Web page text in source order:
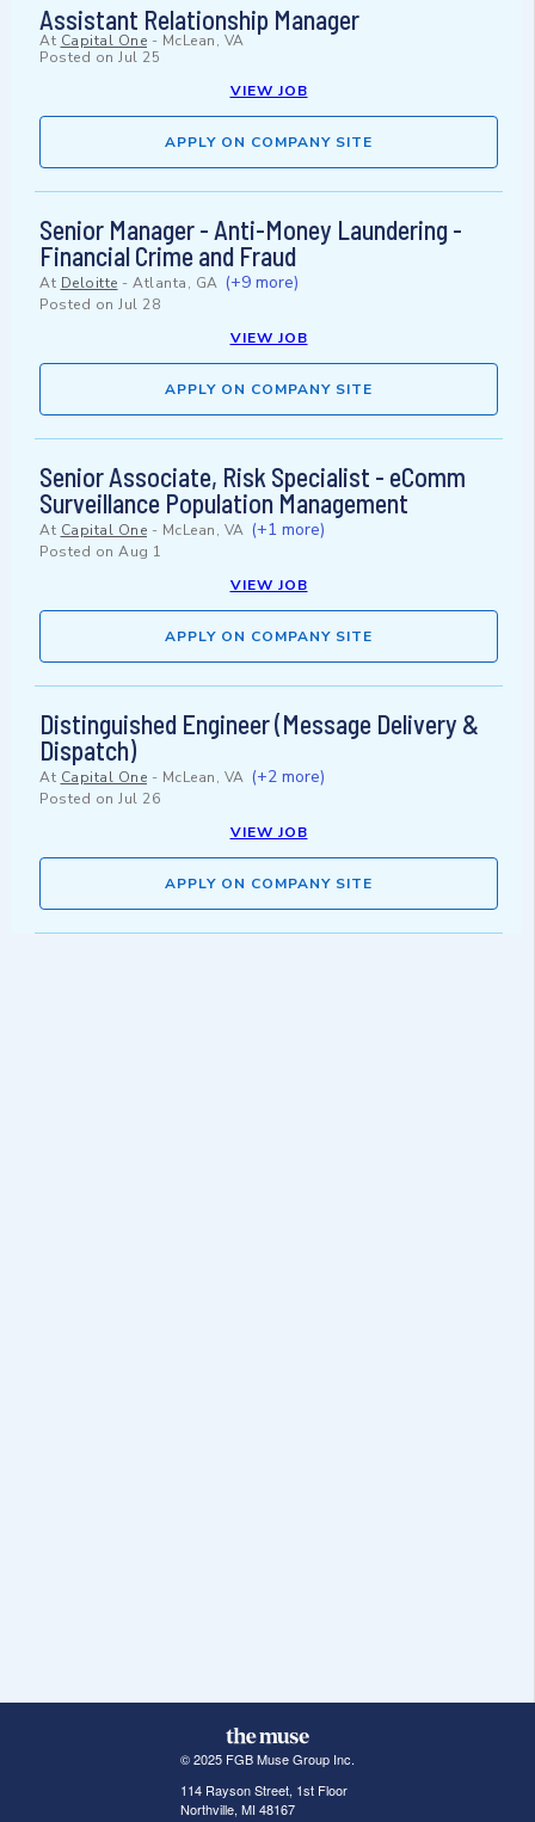
Assistant Relationship Manager
At Capital One - McLean, VA
Posted on Jul 25
VIEW JOB
APPLY ON COMPANY SITE
Senior Manager - Anti-Money Laundering -
Financial Crime and Fraud
At Deloitte - Atlanta, GA (+9 more)
Posted on Jul 28
VIEW JOB
APPLY ON COMPANY SITE
Senior Associate, Risk Specialist - eComm
Surveillance Population Management
At Capital One - McLean, VA (+1 more)
Posted on Aug 1
VIEW JOB
APPLY ON COMPANY SITE
Distinguished Engineer (Message Delivery &
Dispatch)
At Capital One - McLean, VA (+2 more)
Posted on Jul 26
VIEW JOB
APPLY ON COMPANY SITE
© 2025 FGB Muse Group Inc.
114 Rayson Street, 1st Floor
Northville, MI 48167